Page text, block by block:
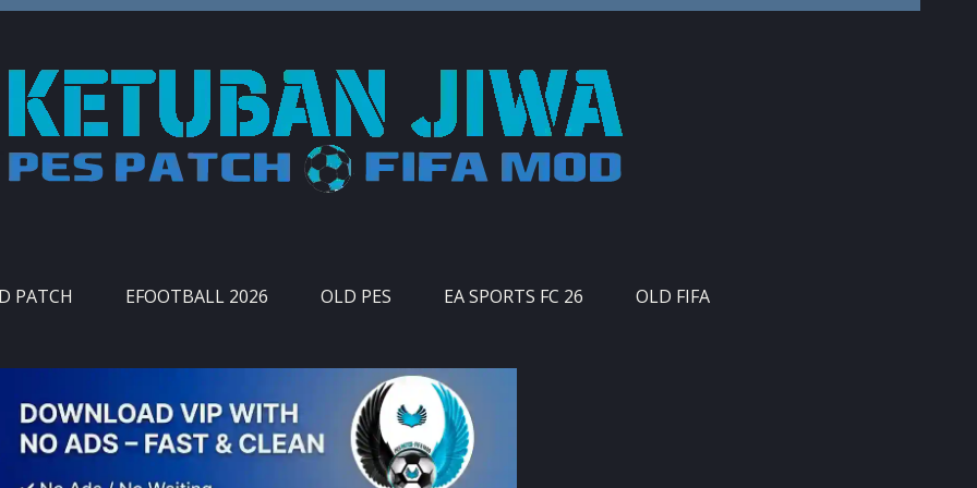
PATCH EFOOTBALL 2026 OLD PES EA SPORTS FC 26 OLD FIFA